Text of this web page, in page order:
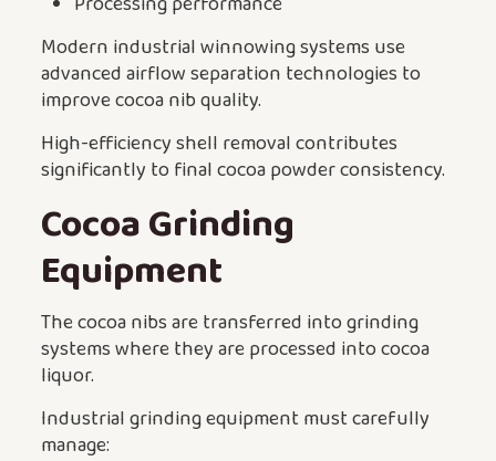
Modern industrial winnowing systems use
advanced airflow separation technologies to
improve cocoa nib quality.
High-efficiency shell removal contributes
significantly to final cocoa powder consistency.
Cocoa Grinding
Equipment
The cocoa nibs are transferred into grinding
systems where they are processed into cocoa
liquor.
Industrial grinding equipment must carefully
manage: